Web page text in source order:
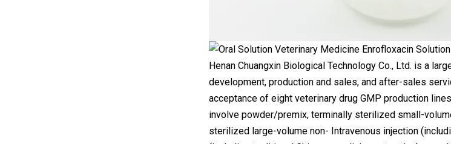
Henan Chuangxin Biological Technology Co., Ltd. is a
development, production and sales, and after-sales
acceptance of eight veterinary drug GMP production
involve powder/premix, terminally sterilized small-
sterilized large-volume non- Intravenous injection